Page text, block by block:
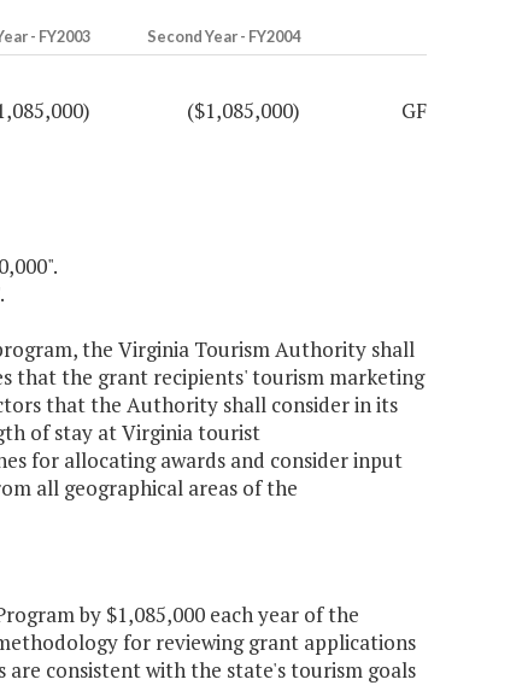
- FY2003 Second Year - FY2004
($1,085,000) GF
the Virginia Tourism Authority shall
that the grant recipients' tourism marketing
that the Authority shall consider in its
of stay at Virginia tourist
for allocating awards and consider input
all geographical areas of the
by $1,085,000 each year of the
for reviewing grant applications
consistent with the state's tourism goals